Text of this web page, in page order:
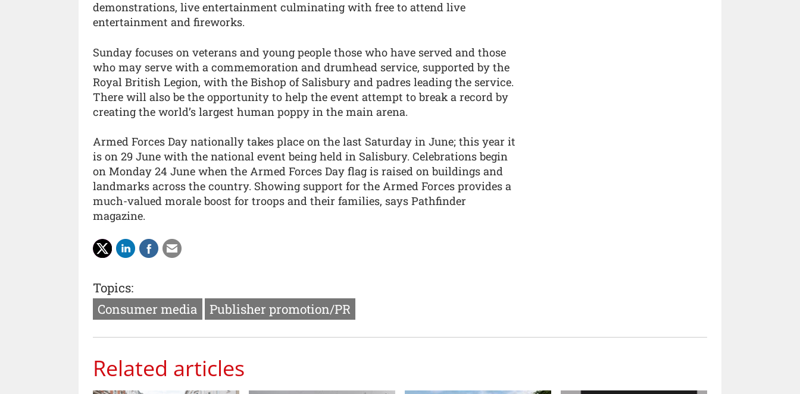
demonstrations, live entertainment culminating with free to attend live
entertainment and fireworks.
Sunday focuses on veterans and young people those who have served and those
who may serve with a commemoration and drumhead service, supported by the
Royal British Legion, with the Bishop of Salisbury and padres leading the service.
There will also be the opportunity to help the event attempt to break a record by
creating the world’s largest human poppy in the main arena.
Armed Forces Day nationally takes place on the last Saturday in June; this year it
is on 29 June with the national event being held in Salisbury. Celebrations begin
on Monday 24 June when the Armed Forces Day flag is raised on buildings and
landmarks across the country. Showing support for the Armed Forces provides a
much-valued morale boost for troops and their families, says Pathfinder
magazine.
Topics:
Consumer media
Publisher promotion/PR
Related articles